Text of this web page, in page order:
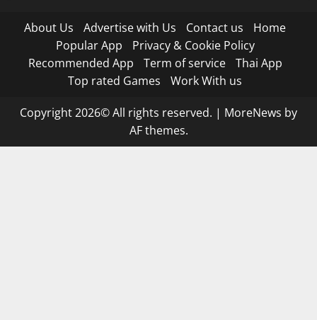
About Us Advertise with Us Contact us
Home
Popular App
Privacy & Cookie Policy
Recommended App
Term of service
Thai App
Top rated Games
Work With us
Copyright 2026© All rights reserved. | MoreNews by
AF themes.